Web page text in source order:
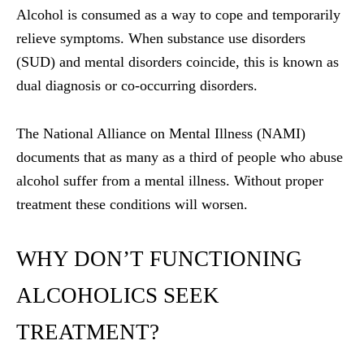
Alcohol is consumed as a way to cope and temporarily
relieve symptoms. When substance use disorders
(SUD) and mental disorders coincide, this is known as
dual diagnosis or co-occurring disorders.
The National Alliance on Mental Illness (NAMI)
documents that as many as a third of people who abuse
alcohol suffer from a mental illness. Without proper
treatment these conditions will worsen.
WHY DON’T FUNCTIONING
ALCOHOLICS SEEK
TREATMENT?